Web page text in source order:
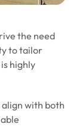
the need
to tailor
highly
with both